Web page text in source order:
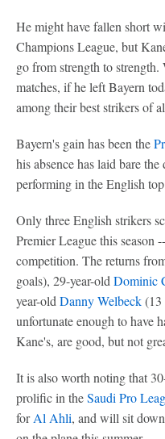
He might have fallen short
Champions League, but
go from strength to
matches, if he left Bayern
among their best strikers of
Bayern's gain has been the
his absence has laid bare
performing in the English
Only three English strikers
Premier League this season
competition. The returns
goals), 29-year-old Dominic
year-old Danny Welbeck(13
unfortunate enough to have
Kane's, are good, but not
It is also worth noting that
prolific in theSaudi Pro
forAl Ahli, and will sit